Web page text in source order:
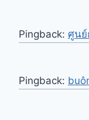
Pingback: ศูนย์
Pingback: